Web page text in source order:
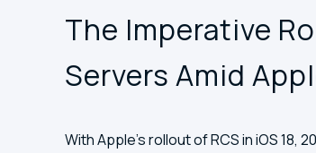
The Imperative
Servers Amid
With Apple’s rollout of RCS in iOS